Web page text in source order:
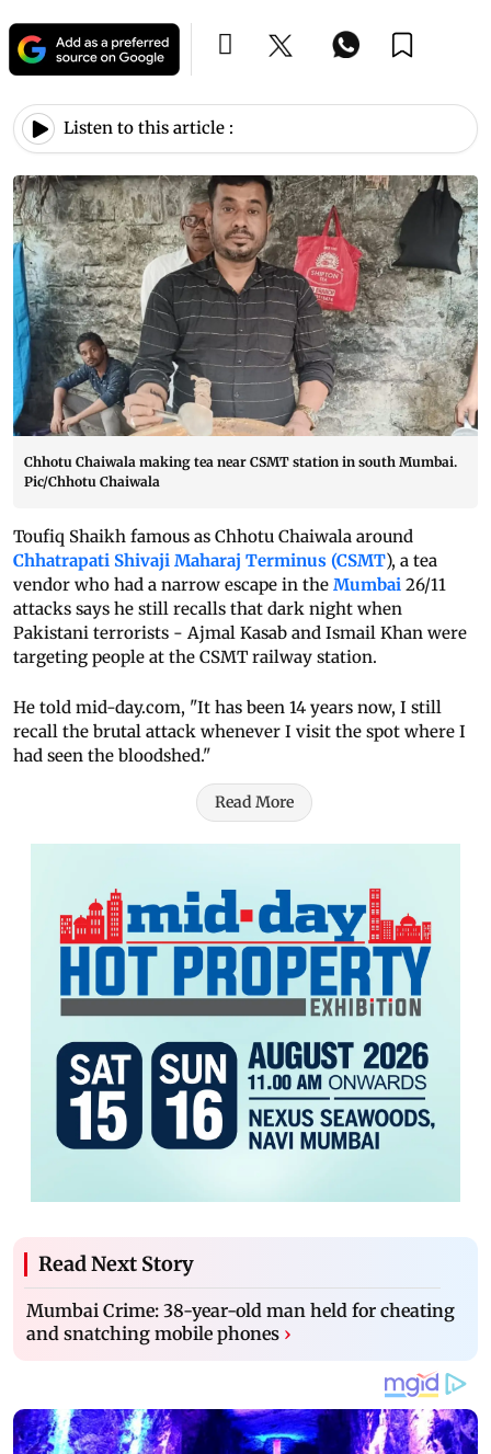
Listen to this article :
Chhotu Chaiwala making tea near CSMT station in south Mumbai.
Pic/Chhotu Chaiwala
Toufiq Shaikh famous as Chhotu Chaiwala around
Chhatrapati Shivaji Maharaj Terminus (CSMT), a tea
vendor who had a narrow escape in the Mumbai 26/11
attacks says he still recalls that dark night when
Pakistani terrorists - Ajmal Kasab and Ismail Khan were
targeting people at the CSMT railway station.
He told mid-day.com, "It has been 14 years now, I still
recall the brutal attack whenever I visit the spot where I
had seen the bloodshed."
Read More
Read Next Story
Mumbai Crime: 38-year-old man held for cheating
and snatching mobile phones ›